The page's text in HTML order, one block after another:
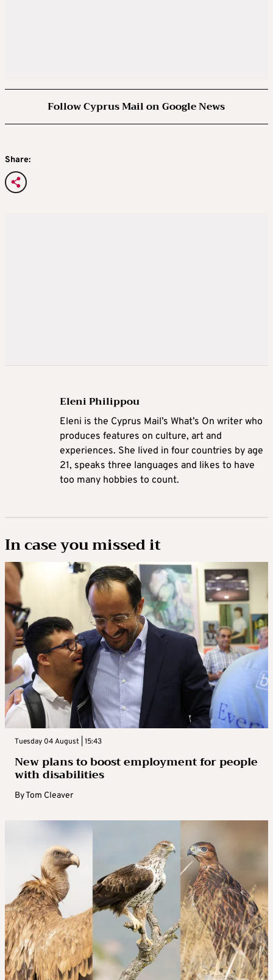
Follow Cyprus Mail on Google News
Share:
Eleni Philippou
Eleni is the Cyprus Mail’s What’s On writer who
produces features on culture, art and
experiences. She lived in four countries by age
21, speaks three languages and likes to have
too many hobbies to count.
In case you missed it
Tuesday 04 August | 15:43
New plans to boost employment for people
with disabilities
ByTom Cleaver